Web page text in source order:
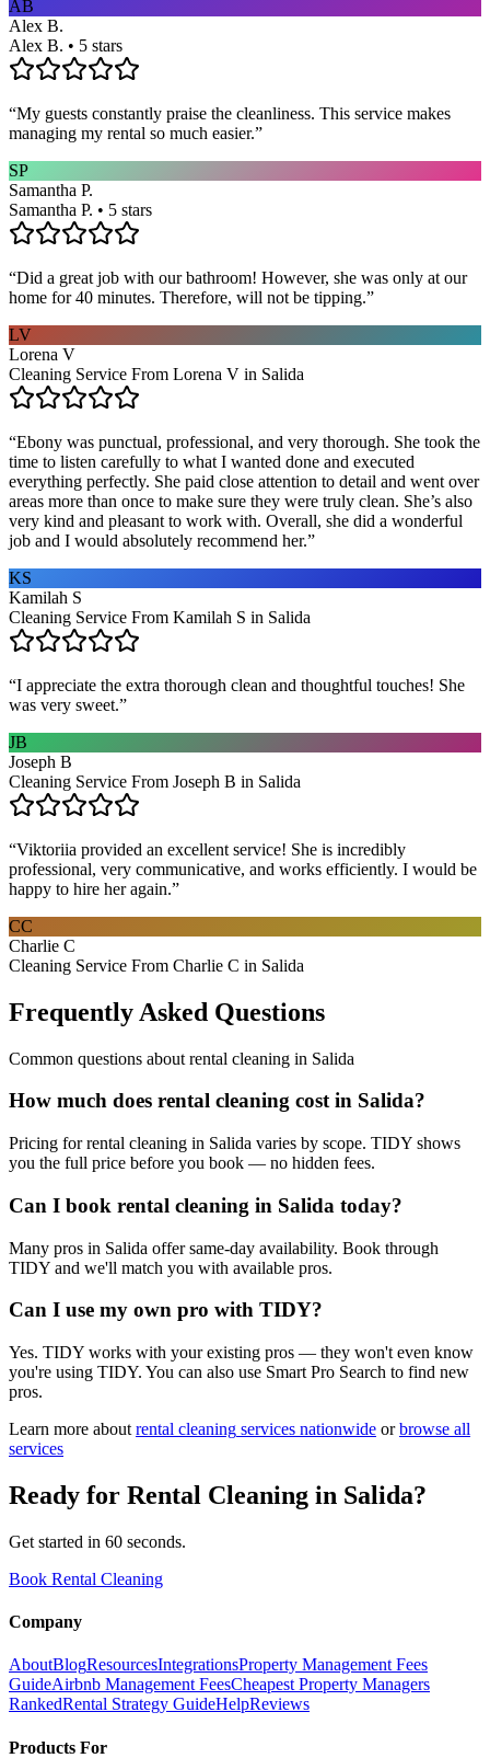
AB
Alex B.
Alex B. • 5 stars
“My guests constantly praise the cleanliness. This service makes
managing my rental so much easier.”
SP
Samantha P.
Samantha P. • 5 stars
“Did a great job with our bathroom! However, she was only at our
home for 40 minutes. Therefore, will not be tipping.”
LV
Lorena V
Cleaning Service From Lorena V in Salida
“Ebony was punctual, professional, and very thorough. She took the
time to listen carefully to what I wanted done and executed
everything perfectly. She paid close attention to detail and went over
areas more than once to make sure they were truly clean. She’s also
very kind and pleasant to work with. Overall, she did a wonderful
job and I would absolutely recommend her.”
KS
Kamilah S
Cleaning Service From Kamilah S in Salida
“I appreciate the extra thorough clean and thoughtful touches! She
was very sweet.”
JB
Joseph B
Cleaning Service From Joseph B in Salida
“Viktoriia provided an excellent service! She is incredibly
professional, very communicative, and works efficiently. I would be
happy to hire her again.”
CC
Charlie C
Cleaning Service From Charlie C in Salida
Frequently Asked Questions
Common questions about rental cleaning in Salida
How much does rental cleaning cost in Salida?
Pricing for rental cleaning in Salida varies by scope. TIDY shows
you the full price before you book — no hidden fees.
Can I book rental cleaning in Salida today?
Many pros in Salida offer same-day availability. Book through
TIDY and we'll match you with available pros.
Can I use my own pro with TIDY?
Yes. TIDY works with your existing pros — they won't even know
you're using TIDY. You can also use Smart Pro Search to find new
pros.
Learn more about rental cleaning services nationwide or browse all
services
Ready for Rental Cleaning in Salida?
Get started in 60 seconds.
Book Rental Cleaning
Company
AboutBlogResourcesIntegrationsProperty Management Fees
GuideAirbnb Management FeesCheapest Property Managers
RankedRental Strategy GuideHelpReviews
Products For